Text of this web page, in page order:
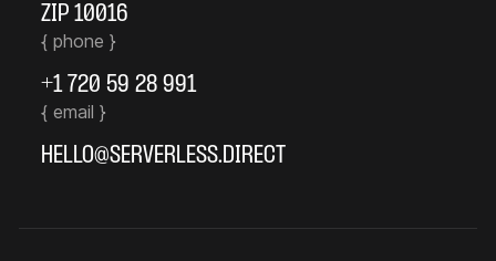
ZIP 10016
{ email }
HELLO@SERVERLESS.DIRECT
{ phone }
+1 720 59 28 991